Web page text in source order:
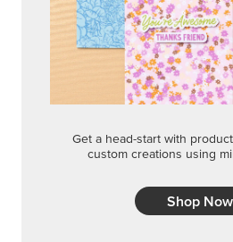
Get a head-start with
custom creations using
Shop Now